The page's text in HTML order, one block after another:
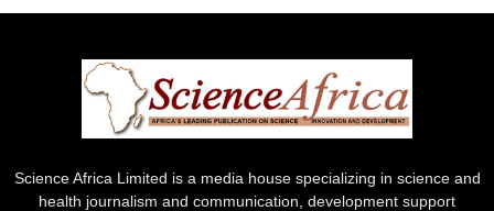
Science Africa Limited is a media house specializing in science and
health journalism and communication, development support